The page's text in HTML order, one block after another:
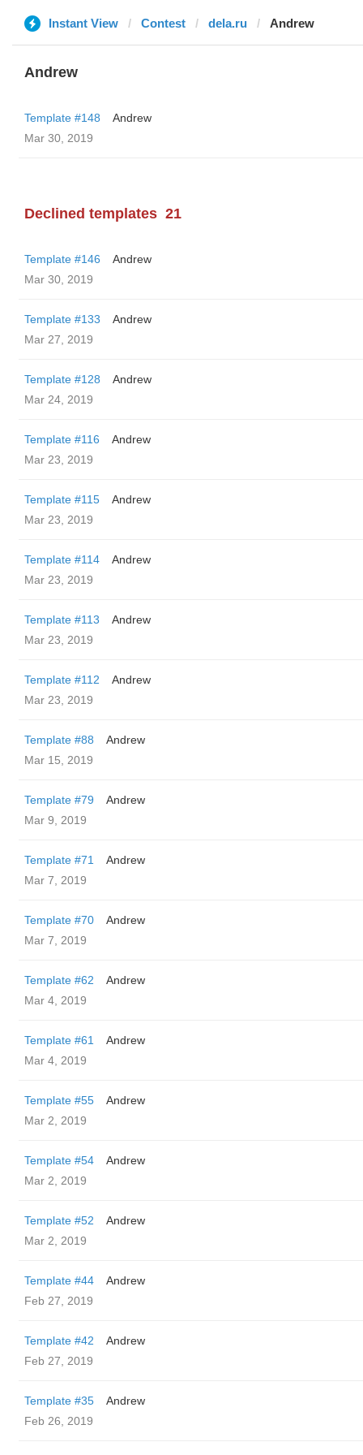
Instant View Contest dela.ru Andrew
Andrew
Template #148
Andrew
Mar 30, 2019
Declined templates 21
Template #146
Andrew
Mar 30, 2019
Template #133
Andrew
Mar 27, 2019
Template #128
Andrew
Mar 24, 2019
Template #116
Andrew
Mar 23, 2019
Template #115
Andrew
Mar 23, 2019
Template #114
Andrew
Mar 23, 2019
Template #113
Andrew
Mar 23, 2019
Template #112
Andrew
Mar 23, 2019
Template #88
Andrew
Mar 15, 2019
Template #79
Andrew
Mar 9, 2019
Template #71
Andrew
Mar 7, 2019
Template #70
Andrew
Mar 7, 2019
Template #62
Andrew
Mar 4, 2019
Template #61
Andrew
Mar 4, 2019
Template #55
Andrew
Mar 2, 2019
Template #54
Andrew
Mar 2, 2019
Template #52
Andrew
Mar 2, 2019
Template #44
Andrew
Feb 27, 2019
Template #42
Andrew
Feb 27, 2019
Template #35
Andrew
Feb 26, 2019